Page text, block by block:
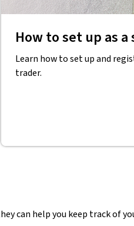
How to set up as
Learn how to set up and
trader.
can help you keep track of